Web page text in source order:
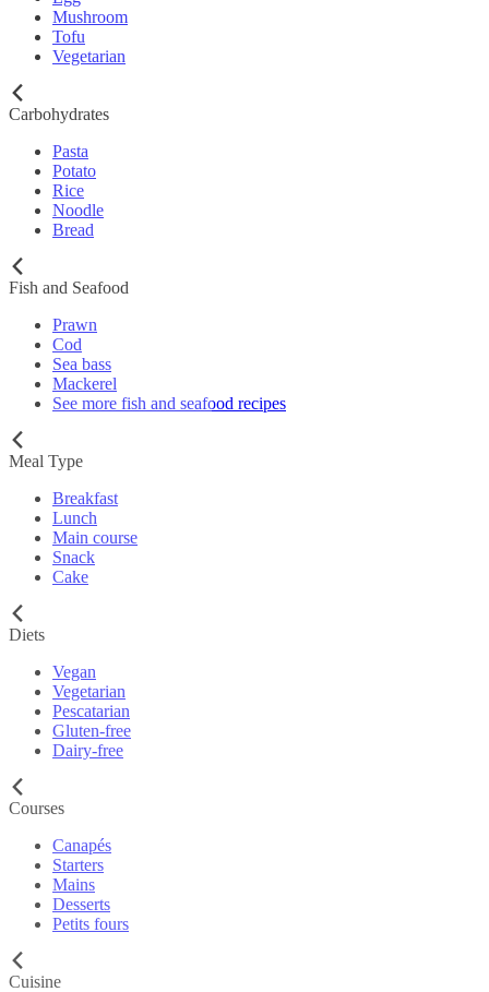
Mushroom
Tofu
Vegetarian
Carbohydrates
Pasta
Potato
Rice
Noodle
Bread
Fish and Seafood
Prawn
Cod
Sea bass
Mackerel
See more fish and seafood recipes
Meal Type
Breakfast
Lunch
Main course
Snack
Cake
Diets
Vegan
Vegetarian
Pescatarian
Gluten-free
Dairy-free
Courses
Canapés
Starters
Mains
Desserts
Petits fours
Cuisine